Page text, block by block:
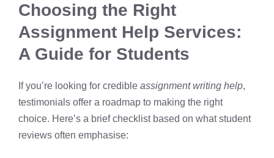
Choosing the Right
Assignment Help Services:
A Guide for Students
If you’re looking for credible assignment writing help,
testimonials offer a roadmap to making the right
choice. Here’s a brief checklist based on what student
reviews often emphasise: